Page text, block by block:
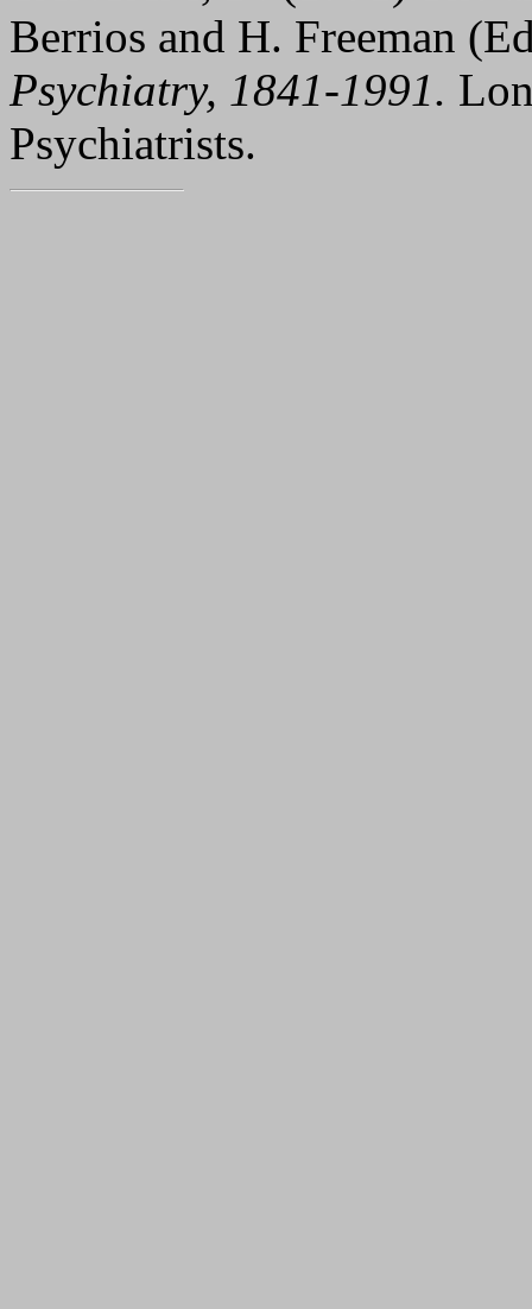
Berrios and H. Freeman
Psychiatry, 1841-1991.
Psychiatrists.